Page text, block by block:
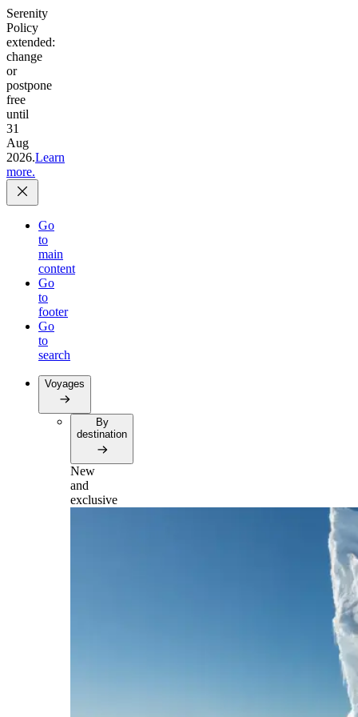
Serenity
Policy
extended:
change
or
postpone
free
until
31
Aug
2026.Learn
more.
Go
to
main
content
Go
to
footer
Go
to
search
Voyages
By
destination
New
and
exclusive